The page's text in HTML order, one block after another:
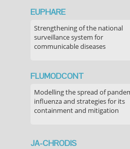
EUPHARE
Strengthening of the national
surveillance system for
communicable diseases
FLUMODCONT
Modelling the spread of
influenza and strategies for its
containment and mitigation
JA-CHRODIS